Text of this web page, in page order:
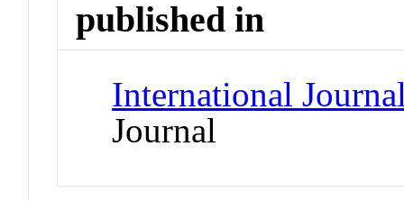
published in
International
Journal